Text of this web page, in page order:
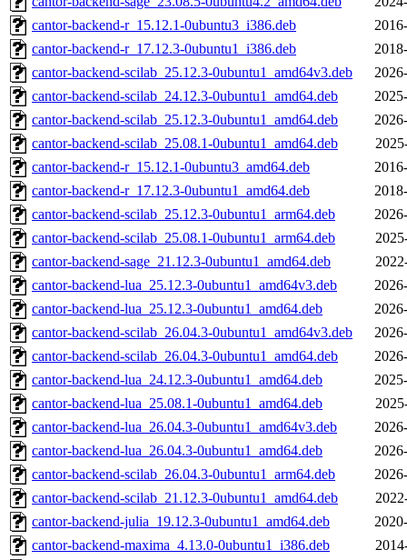
cantor-backend-r_15.12.1-0ubuntu3_i386.deb
cantor-backend-r_17.12.3-0ubuntu1_i386.deb
cantor-backend-scilab_25.12.3-0ubuntu1_amd64v3.deb
cantor-backend-scilab_24.12.3-0ubuntu1_amd64.deb
cantor-backend-scilab_25.12.3-0ubuntu1_amd64.deb
cantor-backend-scilab_25.08.1-0ubuntu1_amd64.deb
cantor-backend-r_15.12.1-0ubuntu3_amd64.deb
cantor-backend-r_17.12.3-0ubuntu1_amd64.deb
cantor-backend-scilab_25.12.3-0ubuntu1_arm64.deb
cantor-backend-scilab_25.08.1-0ubuntu1_arm64.deb
cantor-backend-sage_21.12.3-0ubuntu1_amd64.deb
cantor-backend-lua_25.12.3-0ubuntu1_amd64v3.deb
cantor-backend-lua_25.12.3-0ubuntu1_amd64.deb
cantor-backend-scilab_26.04.3-0ubuntu1_amd64v3.deb
cantor-backend-scilab_26.04.3-0ubuntu1_amd64.deb
cantor-backend-lua_24.12.3-0ubuntu1_amd64.deb
cantor-backend-lua_25.08.1-0ubuntu1_amd64.deb
cantor-backend-lua_26.04.3-0ubuntu1_amd64v3.deb
cantor-backend-lua_26.04.3-0ubuntu1_amd64.deb
cantor-backend-scilab_26.04.3-0ubuntu1_arm64.deb
cantor-backend-scilab_21.12.3-0ubuntu1_amd64.deb
cantor-backend-julia_19.12.3-0ubuntu1_amd64.deb
cantor-backend-maxima_4.13.0-0ubuntu1_i386.deb